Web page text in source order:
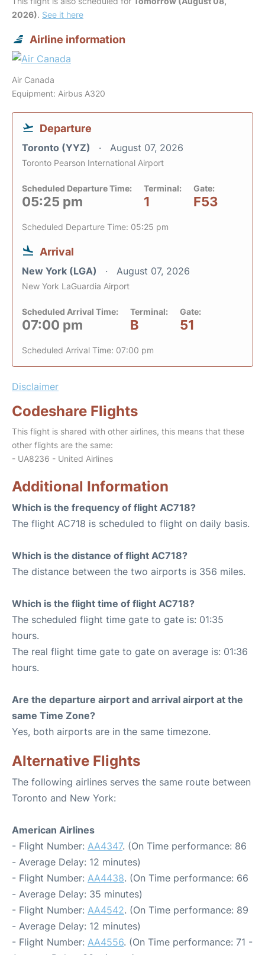
2026). See it here
Airline information
Air Canada
Equipment: Airbus A320
Departure
Toronto (YYZ) August 07, 2026
Toronto Pearson International Airport
Scheduled Departure Time:
05:25 pm
Terminal:
1
Gate:
F53
Scheduled Departure Time: 05:25 pm
Arrival
New York (LGA) August 07, 2026
New York LaGuardia Airport
Scheduled Arrival Time:
07:00 pm
Terminal:
B
Gate:
51
Scheduled Arrival Time: 07:00 pm
Disclaimer
Codeshare Flights
This flight is shared with other airlines, this means that these
other flights are the same:
- UA8236 - United Airlines
Additional Information
Which is the frequency of flight AC718?
The flight AC718 is scheduled to flight on daily basis.
Which is the distance of flight AC718?
The distance between the two airports is 356 miles.
Which is the flight time of flight AC718?
The scheduled flight time gate to gate is: 01:35
hours.
The real flight time gate to gate on average is: 01:36
hours.
Are the departure airport and arrival airport at the
same Time Zone?
Yes, both airports are in the same timezone.
Alternative Flights
The following airlines serves the same route between
Toronto and New York:
American Airlines
- Flight Number: AA4347. (On Time performance: 86
- Average Delay: 12 minutes)
- Flight Number: AA4438. (On Time performance: 66
- Average Delay: 35 minutes)
- Flight Number: AA4542. (On Time performance: 89
- Average Delay: 12 minutes)
- Flight Number: AA4556. (On Time performance: 71 -